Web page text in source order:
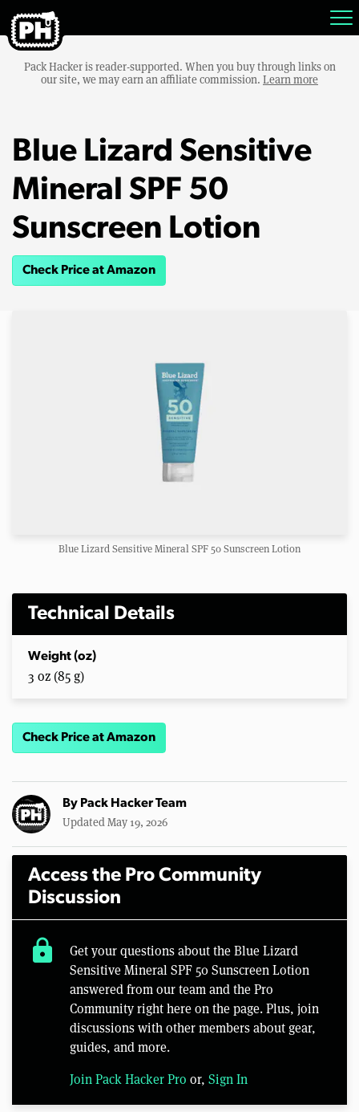
Pack Hacker is reader-supported. When you buy through links on
our site, we may earn an affiliate commission. Learn more
Blue Lizard Sensitive
Mineral SPF 50
Sunscreen Lotion
Check Price at Amazon
Blue Lizard Sensitive Mineral SPF 50 Sunscreen Lotion
Technical Details
Weight (oz)
3 oz (85 g)
Check Price at Amazon
By Pack Hacker Team
Updated May 19, 2026
Access the Pro Community
Discussion
lock
Get your questions about the Blue Lizard
Sensitive Mineral SPF 50 Sunscreen Lotion
answered from our team and the Pro
Community right here on the page. Plus, join
discussions with other members about gear,
guides, and more.
Join Pack Hacker Pro or, Sign In